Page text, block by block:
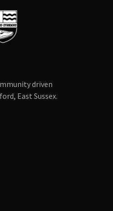
driven
East Sussex.